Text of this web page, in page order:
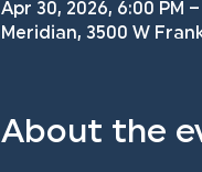
Apr 30, 2026, 6:00 PM –
Meridian, 3500 W
About the